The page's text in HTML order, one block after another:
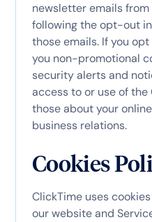
newsletter emails
following the opt-out
those emails. If you
you non-promotional
security alerts and
access to or use of the
those about your
business relations.
Cookies
ClickTime uses
our website and